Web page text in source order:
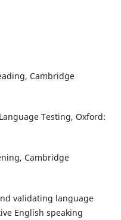
Cambridge
Testing, Oxford:
Cambridge
validating language
English speaking